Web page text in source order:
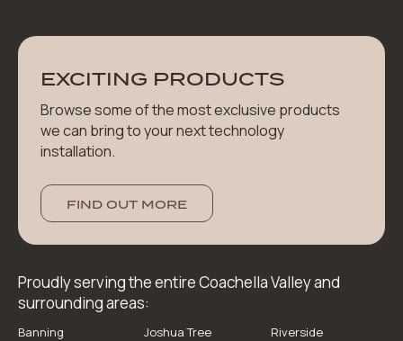
EXCITING PRODUCTS
Browse some of the most exclusive products
we can bring to your next technology
installation.
FIND OUT MORE
Proudly serving the entire Coachella Valley and
surrounding areas:
Banning
Joshua Tree
Riverside